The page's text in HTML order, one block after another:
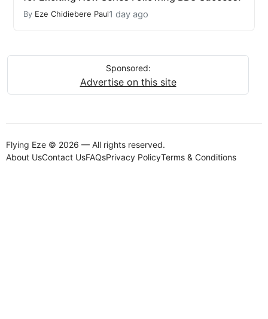
By Eze Chidiebere Paul1 day ago
Sponsored:
Advertise on this site
Flying Eze © 2026 — All rights reserved.
About UsContact UsFAQsPrivacy PolicyTerms & Conditions